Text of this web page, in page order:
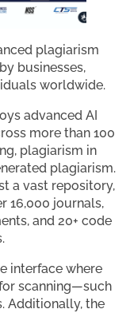
plagiarism
businesses,
worldwide.
advanced AI
more than 100
plagiarism in
plagiarism.
a vast repository,
16,000 journals,
and 20+ code
interface where
scanning—such
Additionally, the